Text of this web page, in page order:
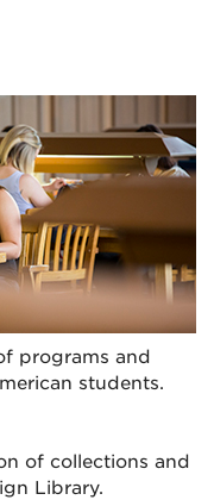
programs and
students.
of collections and
Library.